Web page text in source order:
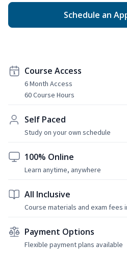
Schedule an
Course Access
6 Month Access
60 Course Hours
Self Paced
Study on your own schedule
100% Online
Learn anytime, anywhere
All Inclusive
Course materials and exam fees
Payment Options
Flexible payment plans available